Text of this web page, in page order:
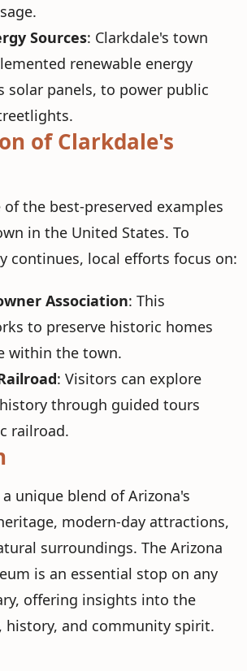
Sources: Clarkdale's town
renewable energy
solar panels, to power public
of Clarkdale's
of the best-preserved examples
in the United States. To
continues, local efforts focus on:
Association: This
to preserve historic homes
within the town.
: Visitors can explore
through guided tours
railroad.
unique blend of Arizona's
modern-day attractions,
surroundings. The Arizona
is an essential stop on any
offering insights into the
history, and community spirit.